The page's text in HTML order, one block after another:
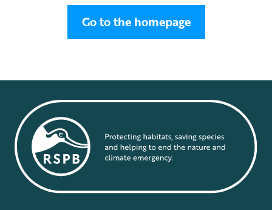
Go to the homepage